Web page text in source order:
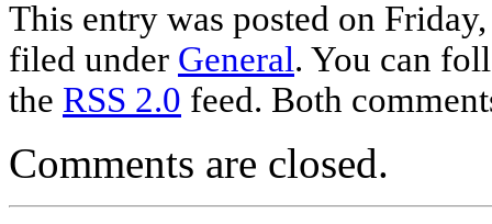
This entry was posted on
filed under General. You can
the RSS 2.0 feed. Both
Comments are closed.